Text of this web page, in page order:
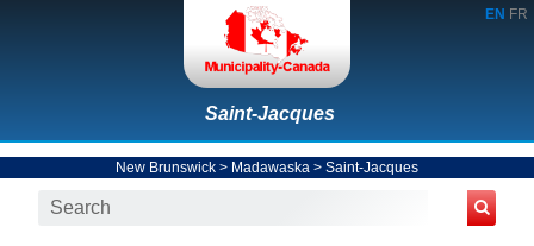
EN FR
Saint-Jacques
New Brunswick > Madawaska > Saint-Jacques